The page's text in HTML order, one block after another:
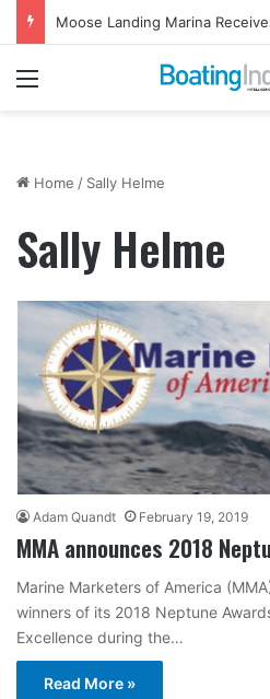
Menu
Home / Sally Helme
Sally Helme
Adam Quandt February 19, 2019
MMA announces 2018
Marine Marketers of America
winners of its 2018 Neptune
Excellence during the…
Read More »